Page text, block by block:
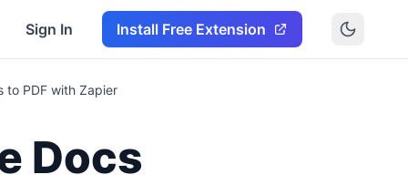
Sign In Install Free Extension
to PDF with Zapier
Docs